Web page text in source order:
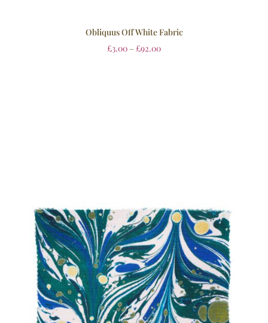
Obliquus Off White Fabric
£3.00 – £92.00